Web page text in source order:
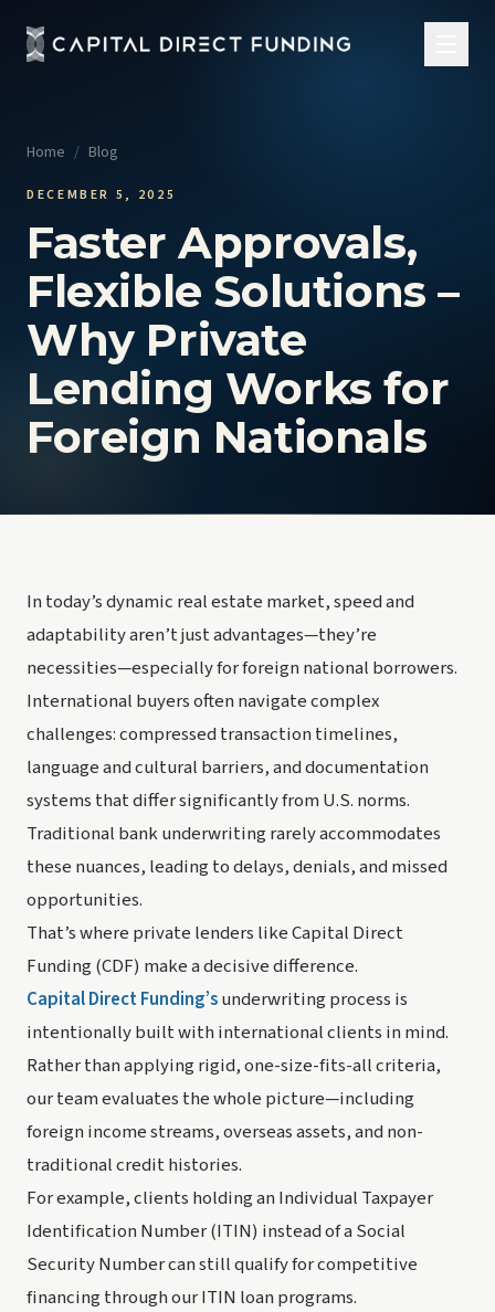
Home / Blog
DECEMBER 5, 2025
Faster Approvals,
Flexible Solutions –
Why Private
Lending Works for
Foreign Nationals
In today’s dynamic real estate market, speed and
adaptability aren’t just advantages—they’re
necessities—especially for foreign national borrowers.
International buyers often navigate complex
challenges: compressed transaction timelines,
language and cultural barriers, and documentation
systems that differ significantly from U.S. norms.
Traditional bank underwriting rarely accommodates
these nuances, leading to delays, denials, and missed
opportunities.
That’s where private lenders like Capital Direct
Funding (CDF) make a decisive difference.
Capital Direct Funding’sunderwriting process is
intentionally built with international clients in mind.
Rather than applying rigid, one-size-fits-all criteria,
our team evaluates the whole picture—including
foreign income streams, overseas assets, and non-
traditional credit histories.
For example, clients holding an Individual Taxpayer
Identification Number (ITIN) instead of a Social
Security Number can still qualify for competitive
financing through our ITIN loan programs.